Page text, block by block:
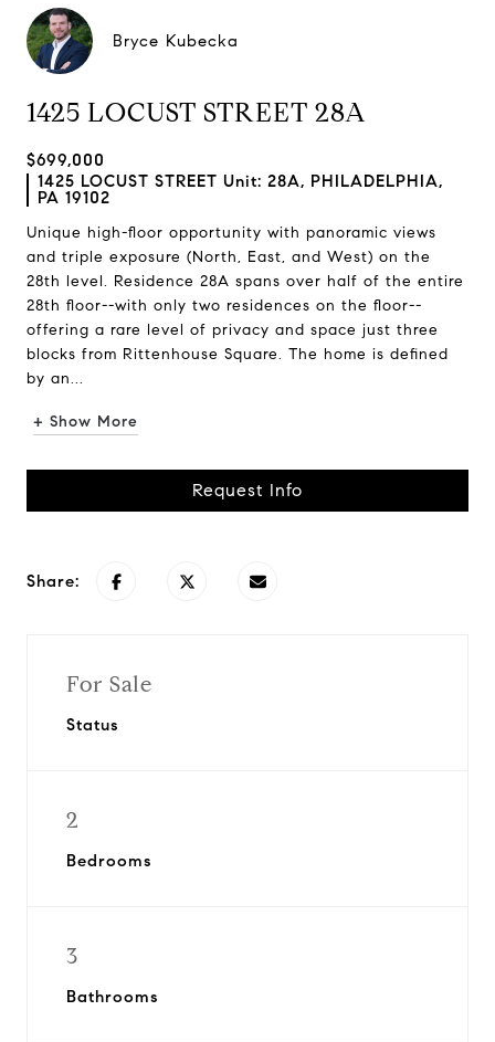
Bryce Kubecka
1425 LOCUST STREET 28A
$699,000
1425 LOCUST STREET Unit: 28A, PHILADELPHIA,
PA 19102
Unique high-floor opportunity with panoramic views
and triple exposure (North, East, and West) on the
28th level. Residence 28A spans over half of the entire
28th floor--with only two residences on the floor--
offering a rare level of privacy and space just three
blocks from Rittenhouse Square. The home is defined
by an...
+ Show More
Request Info
Share:
For Sale
Status
2
Bedrooms
3
Bathrooms